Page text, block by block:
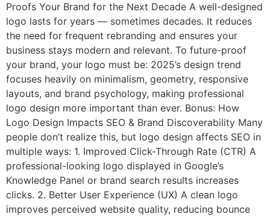
Proofs Your Brand for the Next Decade A well-designed
logo lasts for years — sometimes decades. It reduces
the need for frequent rebranding and ensures your
business stays modern and relevant. To future-proof
your brand, your logo must be: 2025’s design trend
focuses heavily on minimalism, geometry, responsive
layouts, and brand psychology, making professional
logo design more important than ever. Bonus: How
Logo Design Impacts SEO & Brand Discoverability Many
people don’t realize this, but logo design affects SEO in
multiple ways: 1. Improved Click-Through Rate (CTR) A
professional-looking logo displayed in Google’s
Knowledge Panel or brand search results increases
clicks. 2. Better User Experience (UX) A clean logo
improves perceived website quality, reducing bounce